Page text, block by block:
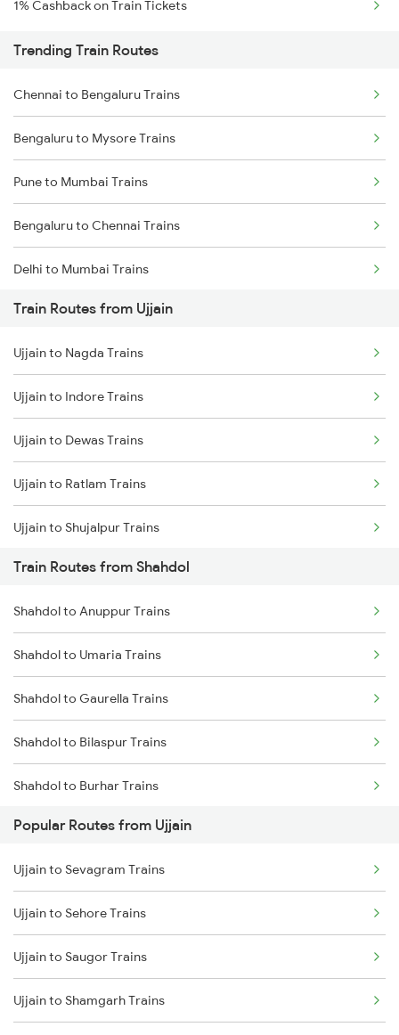
1% Cashback on Train Tickets
Trending Train Routes
Chennai to Bengaluru Trains
Bengaluru to Mysore Trains
Pune to Mumbai Trains
Bengaluru to Chennai Trains
Delhi to Mumbai Trains
Mumbai to Pune Trains
Delhi to Jammu Trains
Mumbai to Delhi Trains
Mumbai to Goa Trains
Chennai to Coimbatore Trains
Train Routes from Ujjain
Ujjain to Nagda Trains
Ujjain to Indore Trains
Ujjain to Dewas Trains
Ujjain to Ratlam Trains
Ujjain to Shujalpur Trains
Ujjain to Bhopal Trains
Ujjain to Makshi Trains
Ujjain to Dahod Trains
Ujjain to Sehore Trains
Ujjain to Vadodara Trains
Ujjain to Berchha Trains
Ujjain to Bina Trains
Ujjain to Ghudawan Trains
Ujjain to Godhra Trains
Train Routes from Shahdol
Shahdol to Anuppur Trains
Shahdol to Umaria Trains
Shahdol to Gaurella Trains
Shahdol to Bilaspur Trains
Shahdol to Burhar Trains
Shahdol to Katni Trains
Shahdol to Birsinghpur Trains
Shahdol to Amlai Trains
Shahdol to Raipur Trains
Shahdol to Chandia Trains
Popular Routes from Ujjain
Ujjain to Sevagram Trains
Ujjain to Sehore Trains
Ujjain to Saugor Trains
Ujjain to Shamgarh Trains